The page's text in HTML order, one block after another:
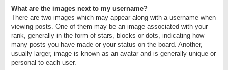
What are the images next to my username?
There are two images which may appear along with a username when
viewing posts. One of them may be an image associated with your
rank, generally in the form of stars, blocks or dots, indicating how
many posts you have made or your status on the board. Another,
usually larger, image is known as an avatar and is generally unique or
personal to each user.